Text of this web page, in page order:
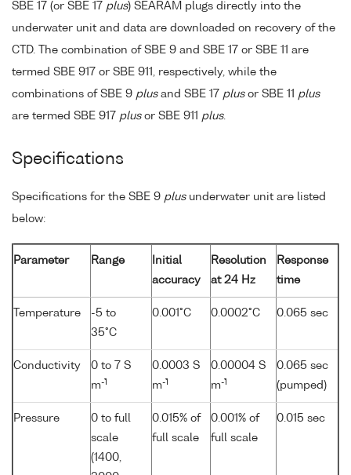
SBE 17 (or SBE 17 plus) SEARAM plugs directly into the
underwater unit and data are downloaded on recovery of the
CTD. The combination of SBE 9 and SBE 17 or SBE 11 are
termed SBE 917 or SBE 911, respectively, while the
combinations of SBE 9 plusand SBE 17 plusor SBE 11 plus
are termed SBE 917 plusor SBE 911 plus.
Specifications
Specifications for the SBE 9 plusunderwater unit are listed
below:
Parameter Range
Initial
accuracy
Resolution
at 24 Hz
Response
time
Temperature
-5 to
35°C
0.001°C 0.0002°C 0.065 sec
Conductivity
0 to 7 S
m-1
0.0003 S
m-1
0.00004 S
m-1
0.065 sec
(pumped)
Pressure
0 to full
scale
(1400,
0.015% of
full scale
0.001% of
full scale
0.015 sec